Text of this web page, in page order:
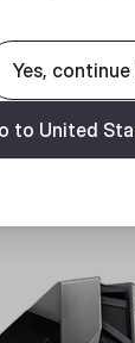
Yes, continue
to United